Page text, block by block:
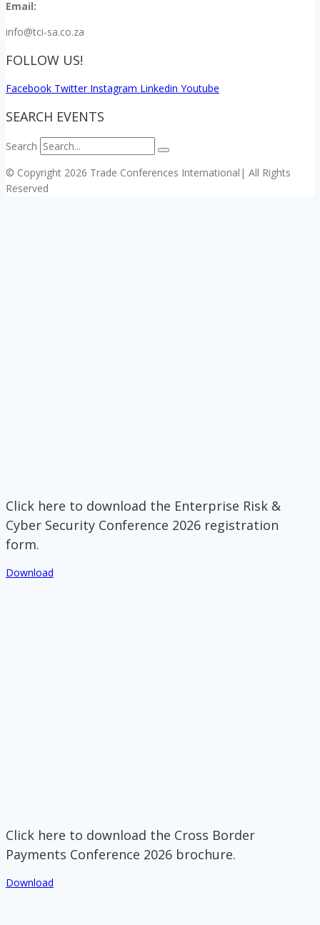
Email:
info@tci-sa.co.za
FOLLOW US!
Facebook Twitter Instagram Linkedin Youtube
SEARCH EVENTS
Search
© Copyright 2026 Trade Conferences International| All Rights
Reserved
Click here to download the Enterprise Risk &
Cyber Security Conference 2026 registration
form.
Download
Click here to download the Cross Border
Payments Conference 2026 brochure.
Download